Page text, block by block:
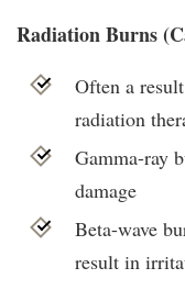
Radiation Burns
Often a
radiation
Gamma-ray
damage
Beta-wave
result in